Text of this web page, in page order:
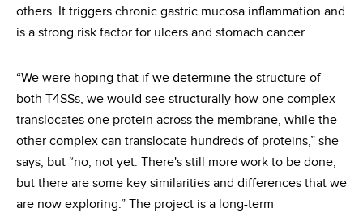
others. It triggers chronic gastric mucosa inflammation and
is a strong risk factor for ulcers and stomach cancer.
“We were hoping that if we determine the structure of
both T4SSs, we would see structurally how one complex
translocates one protein across the membrane, while the
other complex can translocate hundreds of proteins,” she
says, but “no, not yet. There's still more work to be done,
but there are some key similarities and differences that we
are now exploring.” The project is a long-term